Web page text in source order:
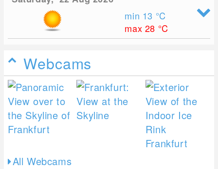
min 13 °C
max 28 °C
Webcams
All Webcams